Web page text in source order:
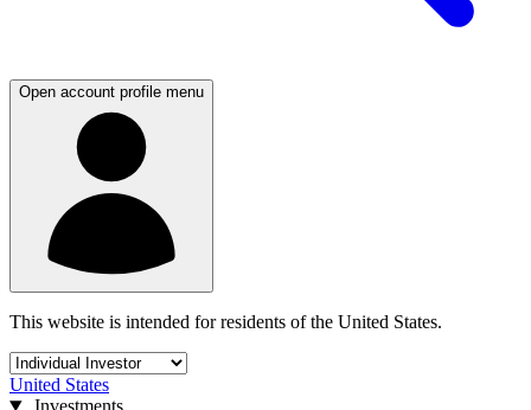
Open account profile menu
This website is intended for residents of the United States.
United States
Investments